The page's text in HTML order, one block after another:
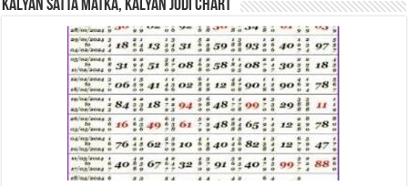
Kalyan Satta Matka, Kalyan Jodi Chart